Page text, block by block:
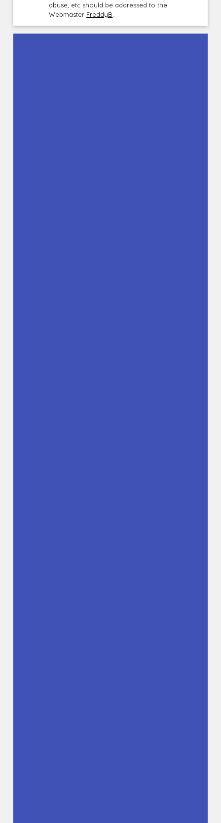
abuse, etc should be addressed to the
Webmaster FreddyB